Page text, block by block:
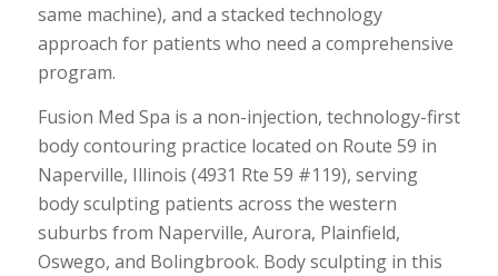
same machine), and a stacked technology
approach for patients who need a comprehensive
program.
Fusion Med Spa is a non-injection, technology-first
body contouring practice located on Route 59 in
Naperville, Illinois (4931 Rte 59 #119), serving
body sculpting patients across the western
suburbs from Naperville, Aurora, Plainfield,
Oswego, and Bolingbrook. Body sculpting in this